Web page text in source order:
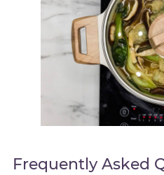
Frequently Asked